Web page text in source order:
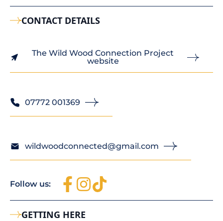
CONTACT DETAILS
The Wild Wood Connection Project
website
07772 001369
wildwoodconnected@gmail.com
Follow us:
GETTING HERE